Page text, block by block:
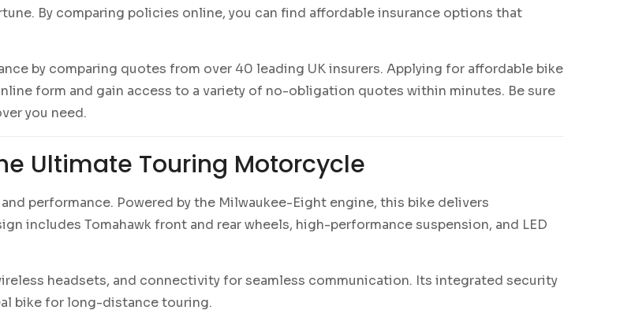
By comparing policies online, you can find affordable insurance options that
by comparing quotes from over 40 leading UK insurers. Applying for affordable bike
form and gain access to a variety of no-obligation quotes within minutes. Be sure
you need.
Ultimate Touring Motorcycle
performance. Powered by the Milwaukee-Eight engine, this bike delivers
includes Tomahawk front and rear wheels, high-performance suspension, and LED
headsets, and connectivity for seamless communication. Its integrated security
bike for long-distance touring.